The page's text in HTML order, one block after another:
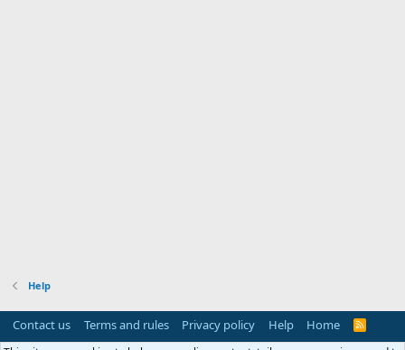
Help
Contact us Terms and rules Privacy policy Help Home
R
S